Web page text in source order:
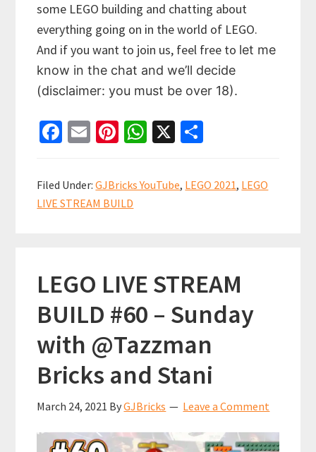
some LEGO building and chatting about
everything going on in the world of LEGO.
And if you want to join us, feel free to let me
know in the chat and we’ll decide
(disclaimer: you must be over 18).
Fa
b
o
E
ai
l
Pi
er
es
W
at
sA
X
ar
e
Filed Under:GJBricks YouTube, LEGO 2021, LEGO
LIVE STREAM BUILD
LEGO LIVE STREAM
BUILD #60 – Sunday
with @Tazzman
Bricks and Stani
March 24, 2021 ByGJBricks Leave a Comment